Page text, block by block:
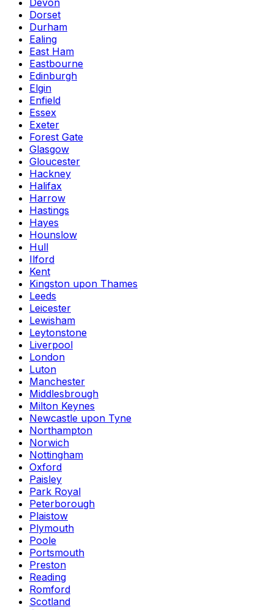
Devon
Dorset
Durham
Ealing
East Ham
Eastbourne
Edinburgh
Elgin
Enfield
Essex
Exeter
Forest Gate
Glasgow
Gloucester
Hackney
Halifax
Harrow
Hastings
Hayes
Hounslow
Hull
Ilford
Kent
Kingston upon Thames
Leeds
Leicester
Lewisham
Leytonstone
Liverpool
London
Luton
Manchester
Middlesbrough
Milton Keynes
Newcastle upon Tyne
Northampton
Norwich
Nottingham
Oxford
Paisley
Park Royal
Peterborough
Plaistow
Plymouth
Poole
Portsmouth
Preston
Reading
Romford
Scotland